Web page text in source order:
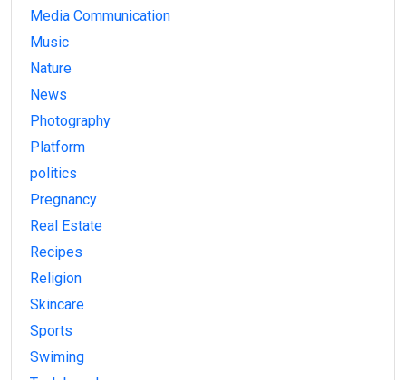
Media Communication
Music
Nature
News
Photography
Platform
politics
Pregnancy
Real Estate
Recipes
Religion
Skincare
Sports
Swiming